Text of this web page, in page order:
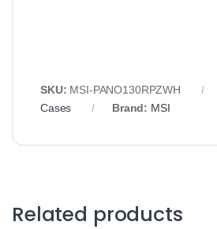
SKU: MSI-PANO130RPZWH
Cases
Brand: MSI
Related products